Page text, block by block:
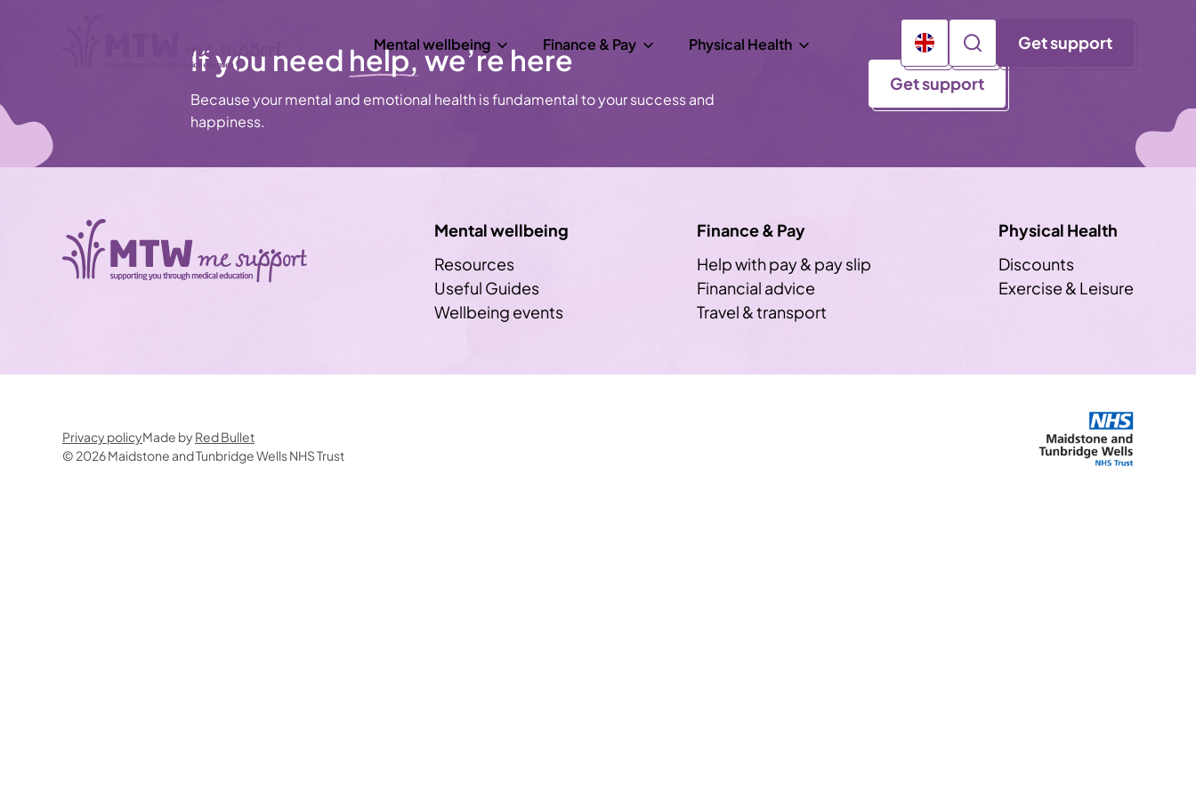
Mental wellbeing Finance & Pay Physical Health Get support
If you needhelp,we’re here
Because your mental and emotional health is fundamental to your success and
happiness.
Get support
Mental wellbeing
Resources
Useful Guides
Wellbeing events
Finance & Pay
Help with pay & pay slip
Financial advice
Travel & transport
Physical Health
Discounts
Exercise & Leisure
Privacy policyMade by Red Bullet
© 2026 Maidstone and Tunbridge Wells NHS Trust